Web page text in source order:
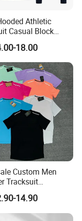
all kinds stock
customer's
QC to inspect the
Athletic
Casual Block
Sweatpants Set
18.00
Custom Men
Tracksuit
Breathable
Sportswear Set
Sleeve T Shirt
14.90